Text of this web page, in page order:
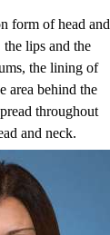
form of head and
the lips and the
the lining of
area behind the
throughout
and neck.